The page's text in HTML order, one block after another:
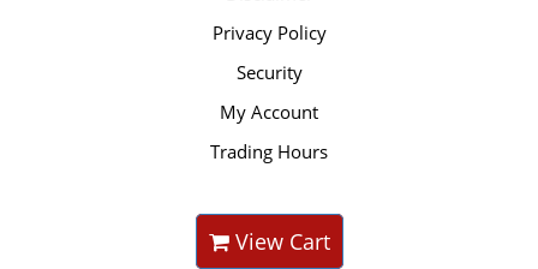
Privacy Policy
Security
My Account
Trading Hours
View Cart